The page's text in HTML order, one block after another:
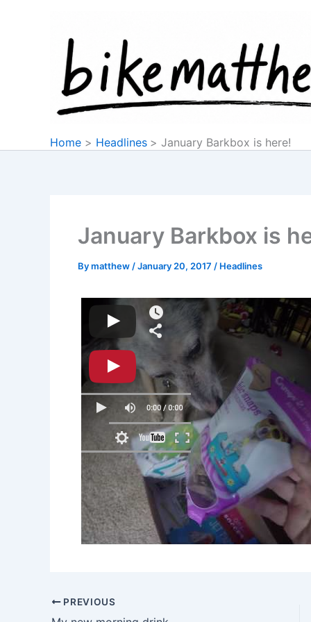
Home Headlines January Barkbox is here!
January Barkbox is
Bymatthew/January 20, 2017 / Headlines
PREVIOUS